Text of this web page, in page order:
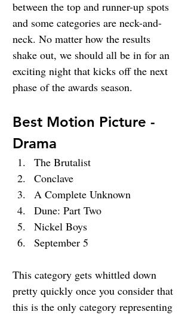
between the top and runner-up spots
and some categories are neck-and-
neck. No matter how the results
shake out, we should all be in for an
exciting night that kicks off the next
phase of the awards season.
Best Motion Picture -
Drama
The Brutalist
Conclave
A Complete Unknown
Dune: Part Two
Nickel Boys
September 5
This category gets whittled down
pretty quickly once you consider that
this is the only category representing